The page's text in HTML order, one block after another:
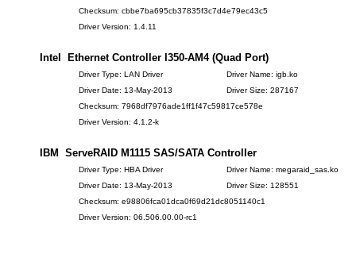
Checksum: cbbe7ba695cb37835f3c7d4e79ec43c5
Driver Version: 1.4.11
Intel Ethernet Controller I350-AM4 (Quad Port)
Driver Type: LAN Driver
Driver Name: igb.ko
Driver Date: 13-May-2013
Driver Size: 287167
Checksum: 7968df7976ade1ff1f47c59817ce578e
Driver Version: 4.1.2-k
IBM ServeRAID M1115 SAS/SATA Controller
Driver Type: HBA Driver
Driver Name: megaraid_sas.ko
Driver Date: 13-May-2013
Driver Size: 128551
Checksum: e98806fca01dca0f69d21dc8051140c1
Driver Version: 06.506.00.00-rc1